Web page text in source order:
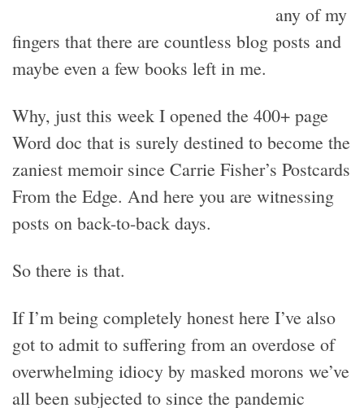
any of my
fingers that there are countless blog posts and
maybe even a few books left in me.
Why, just this week I opened the 400+ page
Word doc that is surely destined to become the
zaniest memoir since Carrie Fisher’s Postcards
From the Edge. And here you are witnessing
posts on back-to-back days.
So there is that.
If I’m being completely honest here I’ve also
got to admit to suffering from an overdose of
overwhelming idiocy by masked morons we’ve
all been subjected to since the pandemic